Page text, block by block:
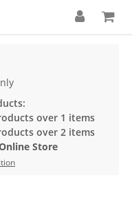
over 1 items
over 2 items
Store